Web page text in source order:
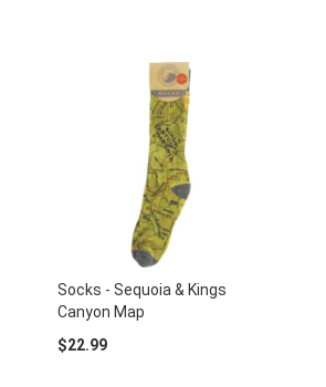
Socks - Sequoia & Kings
Canyon Map
$22.99